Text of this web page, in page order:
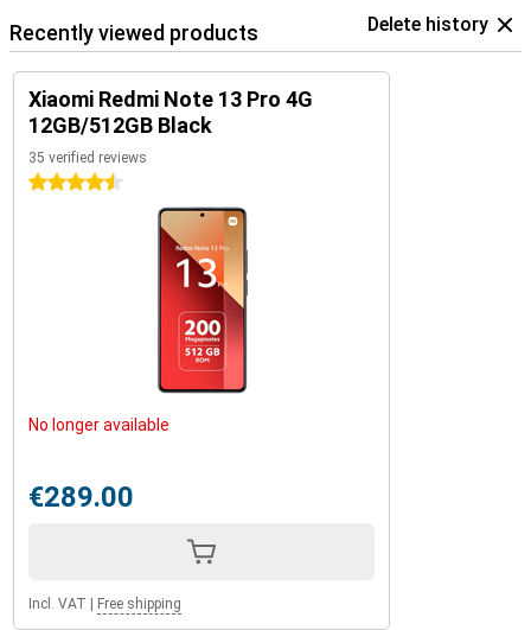
Recently viewed products Delete history
Xiaomi Redmi Note 13 Pro 4G
12GB/512GB Black
35 verified reviews
4.5 stars
No longer available
€289.00
Incl. VAT Free shipping